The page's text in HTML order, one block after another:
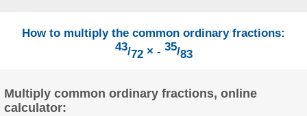
How to multiply the common ordinary fractions:
43/72× - 35/83
Multiply common ordinary fractions, online
calculator: